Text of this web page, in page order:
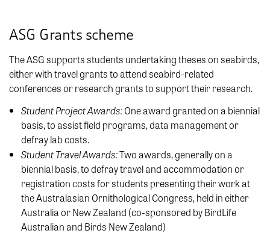
ASG Grants scheme
The ASG supports students undertaking theses on seabirds,
either with travel grants to attend seabird-related
conferences or research grants to support their research.
Student Project Awards:One award granted on a biennial
basis, to assist field programs, data management or
defray lab costs.
Student Travel Awards:Two awards, generally on a
biennial basis, to defray travel and accommodation or
registration costs for students presenting their work at
the Australasian Ornithological Congress, held in either
Australia or New Zealand (co-sponsored by BirdLife
Australian and Birds New Zealand)